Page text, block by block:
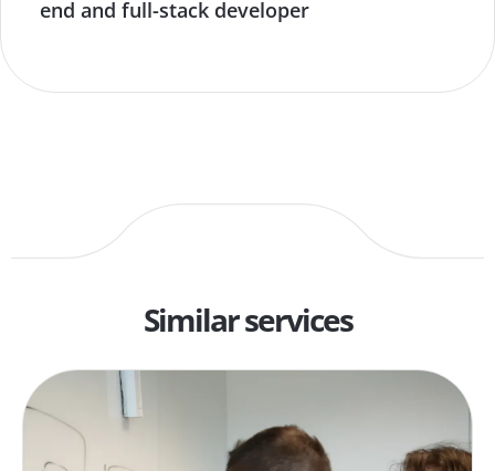
end and full-stack developer
Similar services